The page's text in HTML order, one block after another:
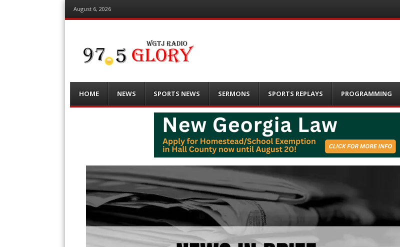
August 6, 2026
Menu
content
HOME NEWS SPORTS NEWS SERMONS SPORTS REPLAYS PROGRAMMING